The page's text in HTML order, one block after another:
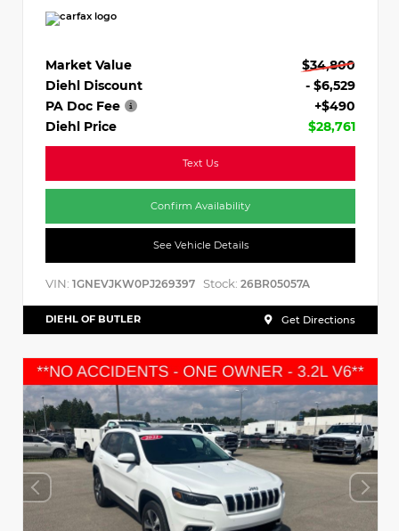
Market Value
$34,800
Diehl Discount
- $6,529
PA Doc Fee
+$490
Diehl Price
$28,761
Text Us
Confirm Availability
See Vehicle Details
VIN: 1GNEVJKW0PJ269397 Stock: 26BR05057A
DIEHL OF BUTLER Get Directions